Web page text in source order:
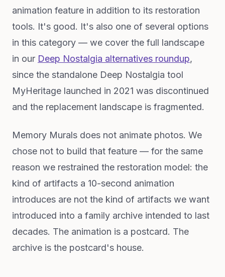
animation feature in addition to its restoration
tools. It's good. It's also one of several options
in this category — we cover the full landscape
in our Deep Nostalgia alternatives roundup,
since the standalone Deep Nostalgia tool
MyHeritage launched in 2021 was discontinued
and the replacement landscape is fragmented.
Memory Murals does not animate photos. We
chose not to build that feature — for the same
reason we restrained the restoration model: the
kind of artifacts a 10-second animation
introduces are not the kind of artifacts we want
introduced into a family archive intended to last
decades. The animation is a postcard. The
archive is the postcard's house.